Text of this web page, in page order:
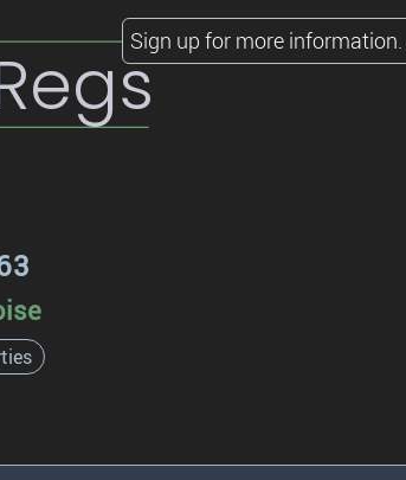
Sign up for more information.